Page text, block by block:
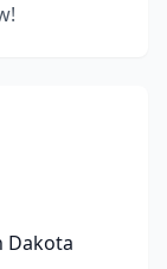
Dakota